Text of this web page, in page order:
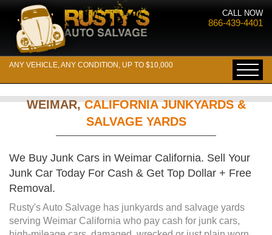
CALL NOW
866-439-4401
ANY VEHICLE, ANY CONDITION, UP TO $10,000
WEIMAR,CALIFORNIA JUNKYARDS &
SALVAGE YARDS
We Buy Junk Cars in Weimar California. Sell Your
Junk Car Today For Cash & Get Top Dollar + Free
Removal.
Rusty's Auto Salvage has junkyards and salvage yards
serving Weimar California who pay cash for junk cars,